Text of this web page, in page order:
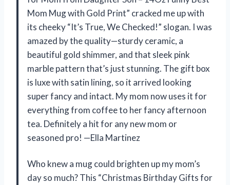
Mom Mug with Gold Print” cracked me up with
its cheeky “It’s True, We Checked!” slogan. I was
amazed by the quality—sturdy ceramic, a
beautiful gold shimmer, and that sleek pink
marble pattern that’s just stunning. The gift box
is luxe with satin lining, so it arrived looking
super fancy and intact. My mom now uses it for
everything from coffee to her fancy afternoon
tea. Definitely a hit for any new mom or
seasoned pro! —Ella Martinez
Who knew a mug could brighten up my mom’s
day so much? This “Christmas Birthday Gifts for